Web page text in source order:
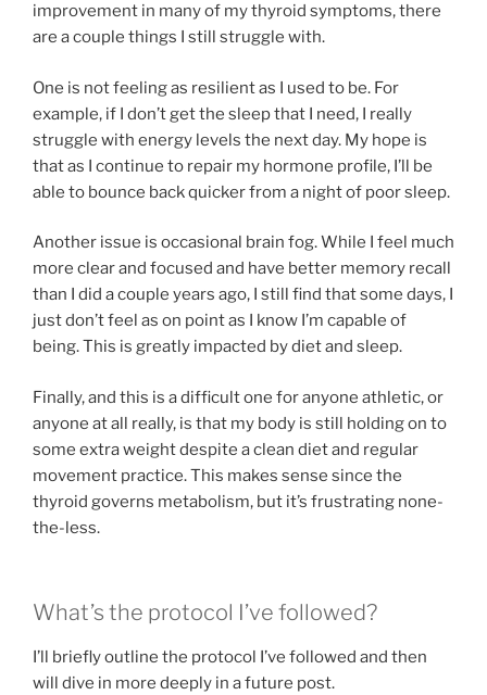
improvement in many of my thyroid symptoms, there
are a couple things I still struggle with.
One is not feeling as resilient as I used to be. For
example, if I don’t get the sleep that I need, I really
struggle with energy levels the next day. My hope is
that as I continue to repair my hormone profile, I’ll be
able to bounce back quicker from a night of poor sleep.
Another issue is occasional brain fog. While I feel much
more clear and focused and have better memory recall
than I did a couple years ago, I still find that some days, I
just don’t feel as on point as I know I’m capable of
being. This is greatly impacted by diet and sleep.
Finally, and this is a difficult one for anyone athletic, or
anyone at all really, is that my body is still holding on to
some extra weight despite a clean diet and regular
movement practice. This makes sense since the
thyroid governs metabolism, but it’s frustrating none-
the-less.
What’s the protocol I’ve followed?
I’ll briefly outline the protocol I’ve followed and then
will dive in more deeply in a future post.